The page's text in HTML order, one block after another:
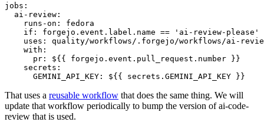
jobs :
ai-review :
runs-on :
fedora
if :
forgejo.event.label.name == 'ai-review-please'
uses :
quality/workflows/.forgejo/workflows/ai-
with :
pr :
${{ forgejo.event.pull_request.number }}
secrets :
GEMINI_API_KEY : ${{ secrets.GEMINI_API_KEY }}
That uses a reusable workflow that does the same thing. We will
update that workflow periodically to bump the version of ai-code-
review that is used.